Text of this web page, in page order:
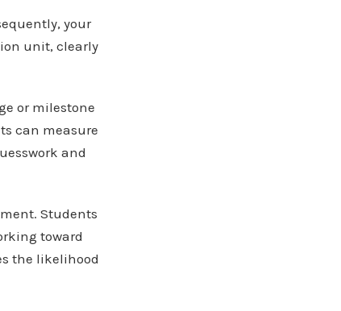
your
unit, clearly
or milestone
can measure
and
Students
toward
the likelihood